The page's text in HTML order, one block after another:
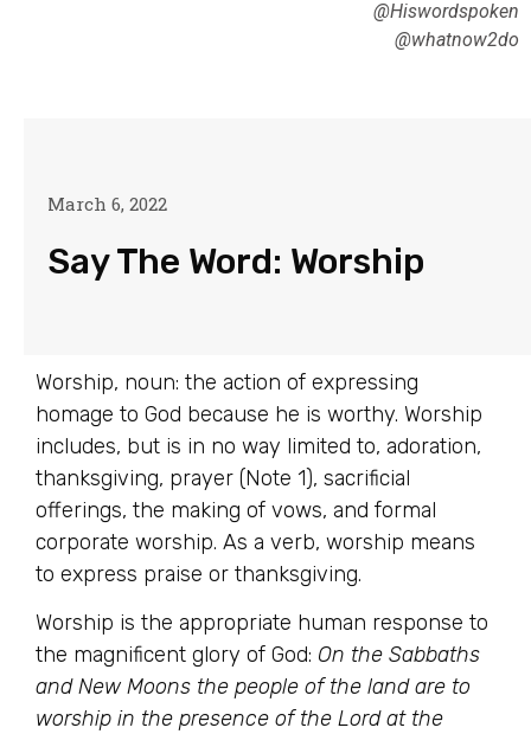
@Hiswordspoken
@whatnow2do
March 6, 2022
Say The Word: Worship
Worship, noun: the action of expressing
homage to God because he is worthy. Worship
includes, but is in no way limited to, adoration,
thanksgiving, prayer (Note 1), sacrificial
offerings, the making of vows, and formal
corporate worship. As a verb, worship means
to express praise or thanksgiving.
Worship is the appropriate human response to
the magnificent glory of God: On the Sabbaths
and New Moons the people of the land are to
worship in the presence of the Lord at the